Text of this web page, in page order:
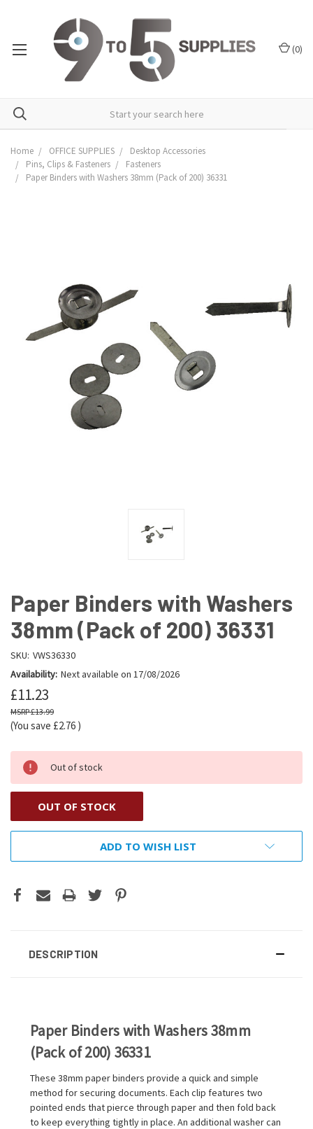
(0)
Home OFFICE SUPPLIES
Desktop Accessories
Pins, Clips & Fasteners
Fasteners
Paper Binders with Washers 38mm (Pack of 200) 36331
Paper Binders with Washers
38mm (Pack of 200) 36331
SKU: VWS36330
Availability: Next available on 17/08/2026
£11.23
£13.99
(You save £2.76 )
Out of stock
OUT OF STOCK
ADD TO WISH LIST
DESCRIPTION
Paper Binders with Washers 38mm
(Pack of 200) 36331
These 38mm paper binders provide a quick and simple
method for securing documents. Each clip features two
pointed ends that pierce through paper and then fold back
to keep everything tightly in place. An additional washer can